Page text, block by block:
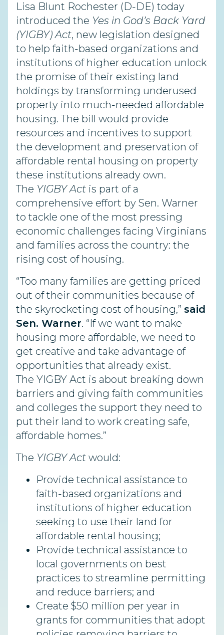
Lisa Blunt Rochester (D-DE) today
introduced the Yes in God’s Back Yard
(YIGBY) Act, new legislation designed
to help faith-based organizations and
institutions of higher education unlock
the promise of their existing land
holdings by transforming underused
property into much-needed affordable
housing. The bill would provide
resources and incentives to support
the development and preservation of
affordable rental housing on property
these institutions already own.
The YIGBY Act is part of a
comprehensive effort by Sen. Warner
to tackle one of the most pressing
economic challenges facing Virginians
and families across the country: the
rising cost of housing.
“Too many families are getting priced
out of their communities because of
the skyrocketing cost of housing,” said
Sen. Warner. “If we want to make
housing more affordable, we need to
get creative and take advantage of
opportunities that already exist.
The YIGBY Act is about breaking down
barriers and giving faith communities
and colleges the support they need to
put their land to work creating safe,
affordable homes.”
The YIGBY Act would:
Provide technical assistance to
faith-based organizations and
institutions of higher education
seeking to use their land for
affordable rental housing;
Provide technical assistance to
local governments on best
practices to streamline permitting
and reduce barriers; and
Create $50 million per year in
grants for communities that adopt